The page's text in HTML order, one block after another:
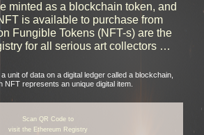
minted as a blockchain token, and
is available to purchase from
Fungible Tokens (NFT-s) are the
for all serious art collectors …
unit of data on a digital ledger called a blockchain,
NFT represents an unique digital item.
Scan QR Code to
visit the Ethereum Registry